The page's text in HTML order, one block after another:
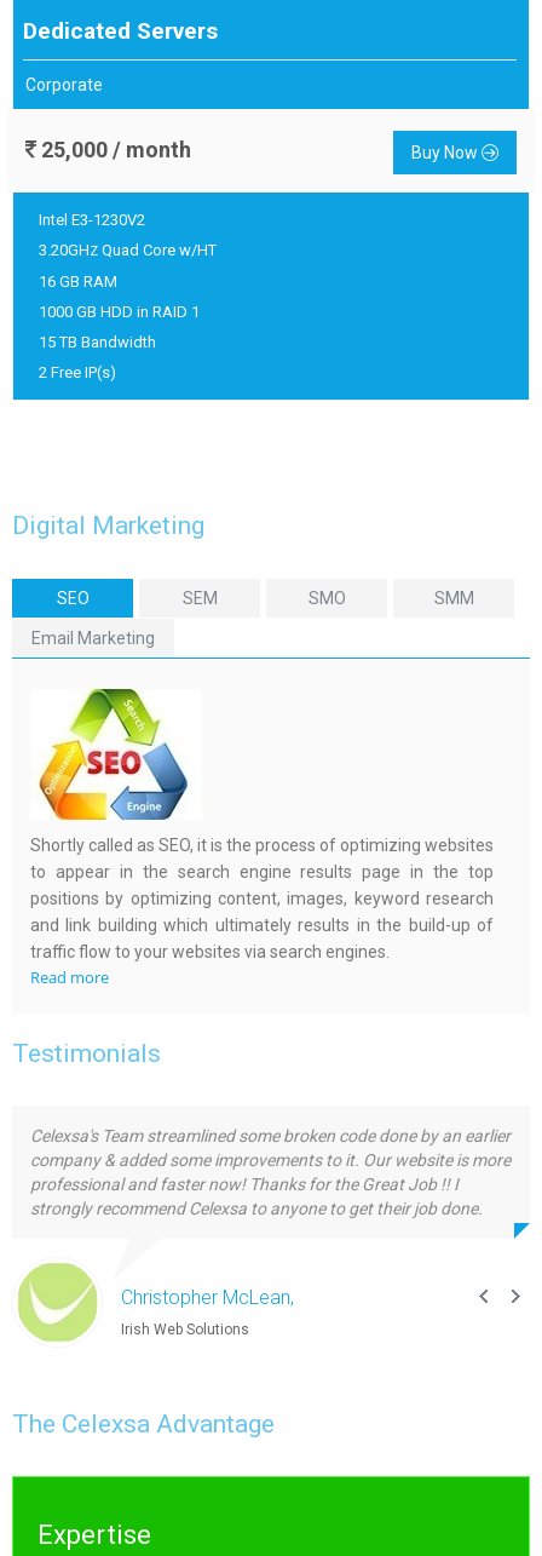
Dedicated Servers
Corporate
25,000 / month Buy Now
Intel E3-1230V2
3.20GHZ Quad Core w/HT
16 GB RAM
1000 GB HDD in RAID 1
15 TB Bandwidth
2 Free IP(s)
Digital Marketing
SEO SEM SMO SMM
Email Marketing
Shortly called as SEO, it is the process of optimizing websites
to appear in the search engine results page in the top
positions by optimizing content, images, keyword research
and link building which ultimately results in the build-up of
traffic flow to your websites via search engines.
Read more
Testimonials
Celexsa's Team streamlined some broken code done by an earlier
company & added some improvements to it. Our website is more
professional and faster now! Thanks for the Great Job !! I
strongly recommend Celexsa to anyone to get their job done.
Christopher McLean,
Irish Web Solutions
The Celexsa Advantage
Expertise